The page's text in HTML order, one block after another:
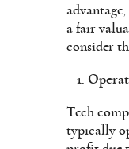
a fair
consider
Tech
typically